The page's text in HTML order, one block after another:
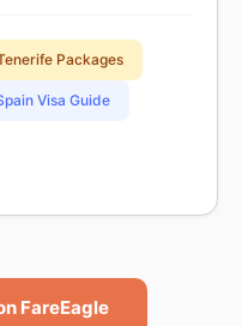
Packages
Visa Guide
FareEagle